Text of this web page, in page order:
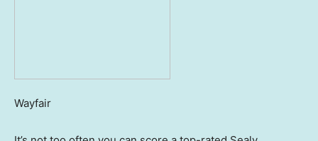
Wayfair